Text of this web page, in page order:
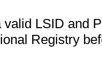
valid LSID and
Registry